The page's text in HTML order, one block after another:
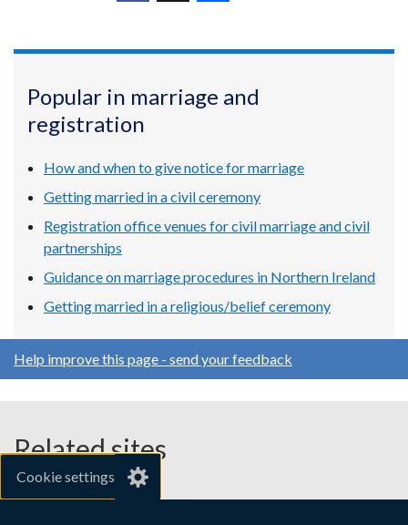
Cookie settings
opens
a
new
/
opens
a
/
opens
a
/
Popular in marriage and
registration
How and when to give notice for marriage
Getting married in a civil ceremony
Registration office venues for civil marriage and civil
partnerships
Guidance on marriage procedures in Northern Ireland
Getting married in a religious/belief ceremony
Help improve this page - send your feedback
Related sites
gov.uk